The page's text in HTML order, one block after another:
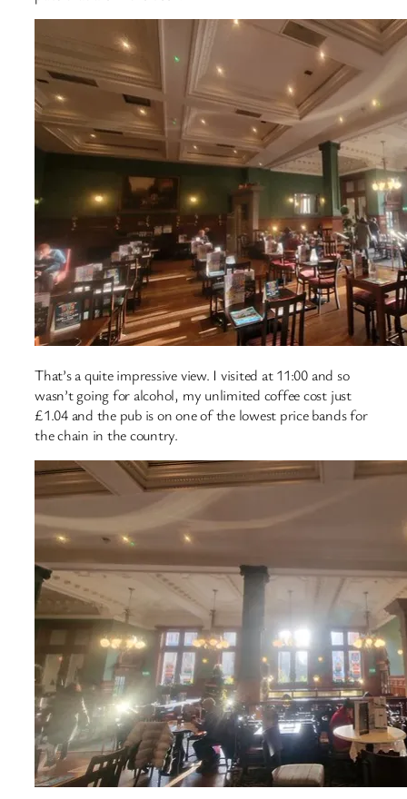
That’s a quite impressive view. I visited at 11:00 and so
wasn’t going for alcohol, my unlimited coffee cost just
£1.04 and the pub is on one of the lowest price bands for
the chain in the country.